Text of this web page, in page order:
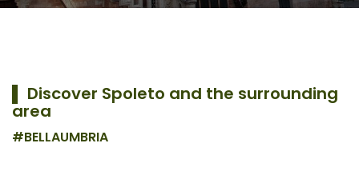
Discover Spoleto and the surrounding
area
#BELLAUMBRIA